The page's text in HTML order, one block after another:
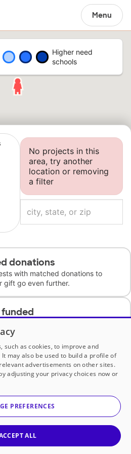
Menu
Higher need
schools
No projects in this
area, try another
location or removing
a filter
donations
with matched donations to
gift go even further.
request.
underfunded
from historically
classrooms.
Essentials
such as cookies, to improve and
may also be used to build a profile of
advertisements on other sites.
adjusting your privacy choices now or
PREFERENCES
ALL